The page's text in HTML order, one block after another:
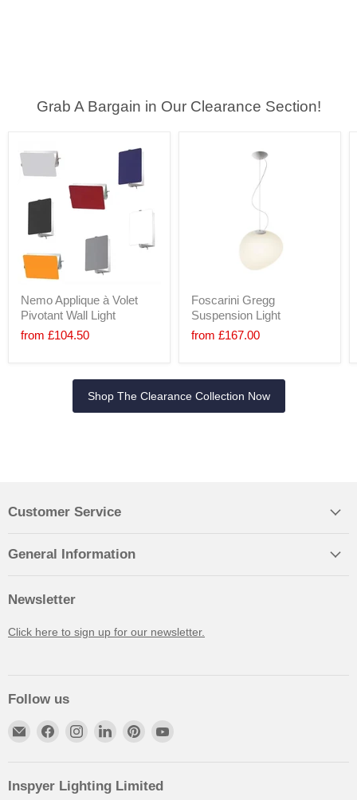
Grab A Bargain in Our Clearance Section!
Nemo Applique à Volet
Pivotant Wall Light
from £104.50
Foscarini Gregg
Suspension Light
from £167.00
Shop The Clearance Collection Now
Customer Service
General Information
Newsletter
Click here to sign up for our newsletter.
Follow us
Inspyer Lighting Limited